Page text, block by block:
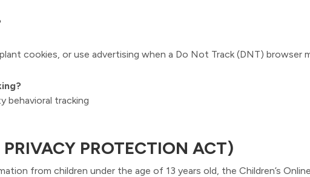
cookies, or use advertising when a Do Not Track (DNT) browser
behavioral tracking
PROTECTION ACT)
from children under the age of 13 years old, the Children’s